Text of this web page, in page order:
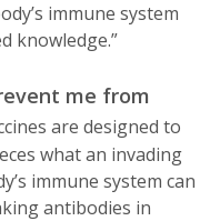
immune system
knowledge.”
me from
are designed to
what an invading
immune system can
antibodies in